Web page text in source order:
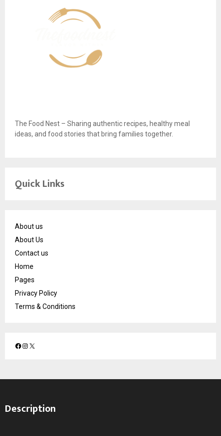
The Food Nest – Sharing authentic recipes, healthy meal
ideas, and food stories that bring families together.
Quick Links
About us
About Us
Contact us
Home
Pages
Privacy Policy
Terms & Conditions
F
e
o
I
t
r
X
Description